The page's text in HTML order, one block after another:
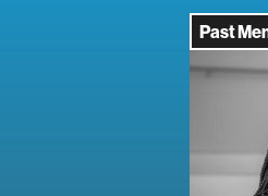
Past